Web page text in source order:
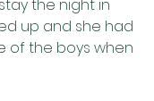
the night in
up and she had
of the boys when